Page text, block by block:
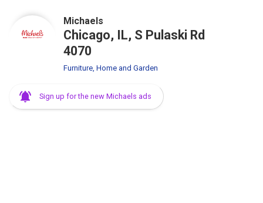
Michaels
Chicago, IL, S Pulaski Rd
4070
Furniture, Home and Garden
Sign up for the new Michaels ads